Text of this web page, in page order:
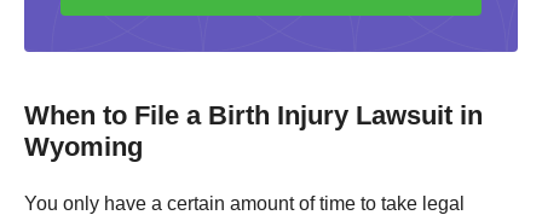
When to File a Birth Injury Lawsuit in
Wyoming
You only have a certain amount of time to take legal